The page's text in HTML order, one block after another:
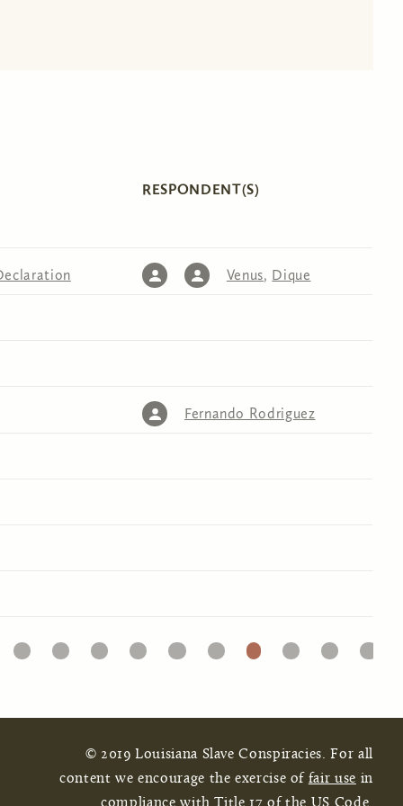
RESPONDENT(S)
Venus, Dique
Fernando Rodriguez
32 33 34 35 36 37 38 39 40 41
© 2019 Louisiana Slave Conspiracies. For all
content we encourage the exercise of fair use in
compliance with Title 17 of the US Code.